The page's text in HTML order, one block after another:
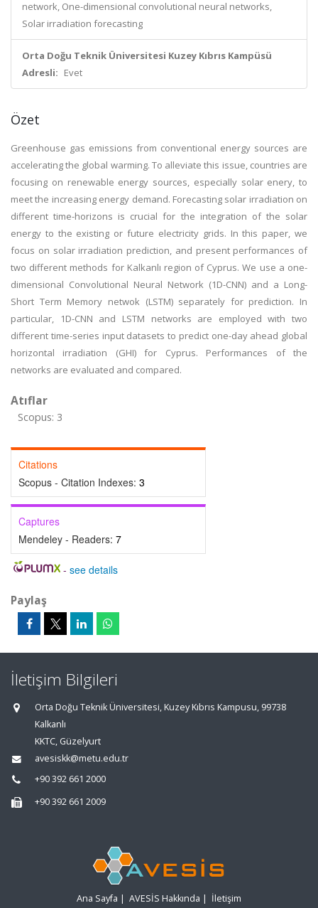
network, One-dimensional convolutional neural networks,
Solar irradiation forecasting
Orta Doğu Teknik Üniversitesi Kuzey Kıbrıs Kampüsü
Adresli: Evet
Özet
Greenhouse gas emissions from conventional energy sources are
accelerating the global warming. To alleviate this issue, countries are
focusing on renewable energy sources, especially solar enery, to
meet the increasing energy demand. Forecasting solar irradiation on
different time-horizons is crucial for the integration of the solar
energy to the existing or future electricity grids. In this paper, we
focus on solar irradiation prediction, and present performances of
two different methods for Kalkanlı region of Cyprus. We use a one-
dimensional Convolutional Neural Network (1D-CNN) and a Long-
Short Term Memory netwok (LSTM) separately for prediction. In
particular, 1D-CNN and LSTM networks are employed with two
different time-series input datasets to predict one-day ahead global
horizontal irradiation (GHI) for Cyprus. Performances of the
networks are evaluated and compared.
Atıflar
Scopus: 3
Citations
Scopus - Citation Indexes: 3
Captures
Mendeley - Readers: 7
- see details
Paylaş
İletişim Bilgileri
Orta Doğu Teknik Üniversitesi, Kuzey Kıbrıs Kampusu, 99738
Kalkanlı
KKTC, Güzelyurt
avesiskk@metu.edu.tr
+90 392 661 2000
+90 392 661 2009
Ana Sayfa | AVESİS Hakkında | İletişim